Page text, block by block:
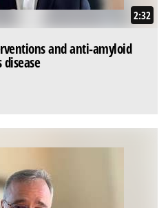
2:32
and anti-amyloid